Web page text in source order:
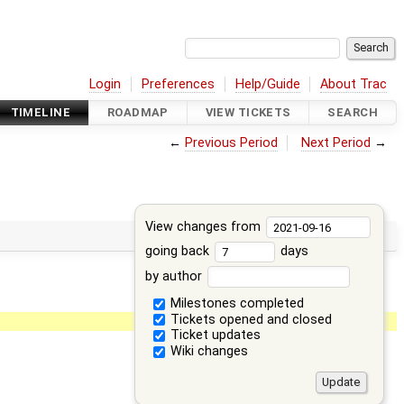
Login Preferences Help/Guide About Trac
TIMELINE ROADMAP VIEW TICKETS SEARCH
← Previous Period Next Period →
View changes from
going back
days
by author
Milestones completed
Tickets opened and closed
Ticket updates
Wiki changes